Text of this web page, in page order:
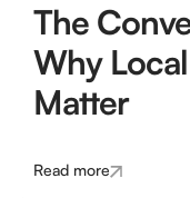
The
Why
Matter
Read more